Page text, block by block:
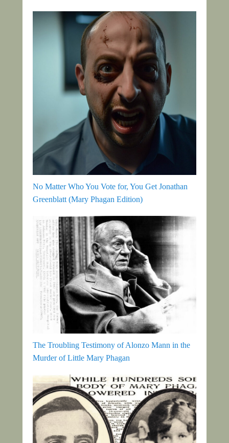
No Matter Who You Vote for, You Get Jonathan
Greenblatt (Mary Phagan Edition)
The Troubling Testimony of Alonzo Mann in the
Murder of Little Mary Phagan